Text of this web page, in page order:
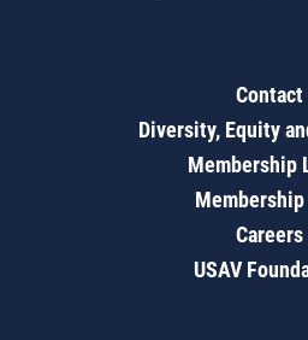
Contact
Diversity, Equity
Membership
Membership
Careers
USAV